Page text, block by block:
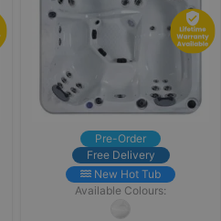
Pre-Order
Free Delivery
New Hot Tub
Available Colours: